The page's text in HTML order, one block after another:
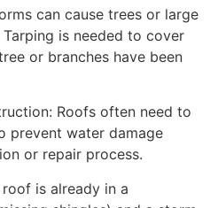
can cause trees or large
is needed to cover
or branches have been
Roofs often need to
prevent water damage
or repair process.
is already in a